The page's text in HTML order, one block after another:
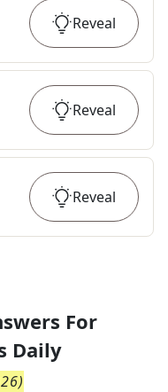
Reveal
Reveal
Reveal
For
Daily
)